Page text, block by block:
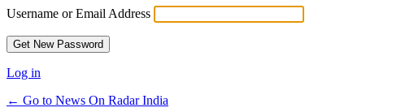
Username or Email Address
Log in
← Go to News On Radar India